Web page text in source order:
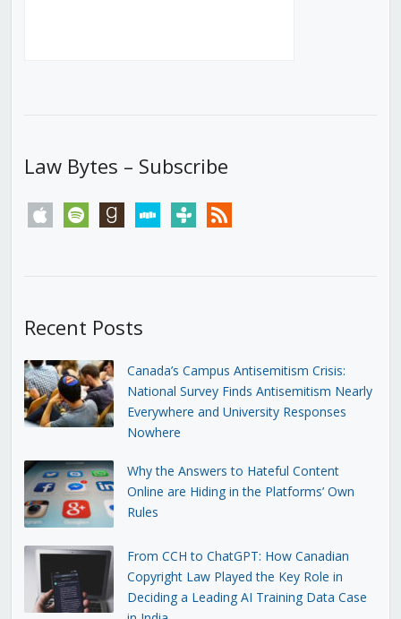
Law Bytes – Subscribe
apple spotify goodreadsstitchertunein rss
Recent Posts
Canada’s Campus Antisemitism Crisis:
National Survey Finds Antisemitism Nearly
Everywhere and University Responses
Nowhere
Why the Answers to Hateful Content
Online are Hiding in the Platforms’ Own
Rules
From CCH to ChatGPT: How Canadian
Copyright Law Played the Key Role in
Deciding a Leading AI Training Data Case